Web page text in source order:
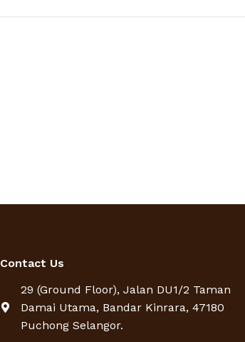
Contact Us
29 (Ground Floor), Jalan DU1/2 Taman
Damai Utama, Bandar Kinrara, 47180
Puchong Selangor.